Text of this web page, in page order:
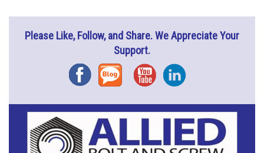
Please Like, Follow, and Share. We Appreciate Your
Support.
FacebookBlog YouTubeInstagram